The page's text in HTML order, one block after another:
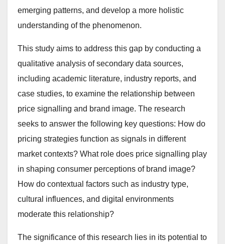
emerging patterns, and develop a more holistic
understanding of the phenomenon.
This study aims to address this gap by conducting a
qualitative analysis of secondary data sources,
including academic literature, industry reports, and
case studies, to examine the relationship between
price signalling and brand image. The research
seeks to answer the following key questions: How do
pricing strategies function as signals in different
market contexts? What role does price signalling play
in shaping consumer perceptions of brand image?
How do contextual factors such as industry type,
cultural influences, and digital environments
moderate this relationship?
The significance of this research lies in its potential to